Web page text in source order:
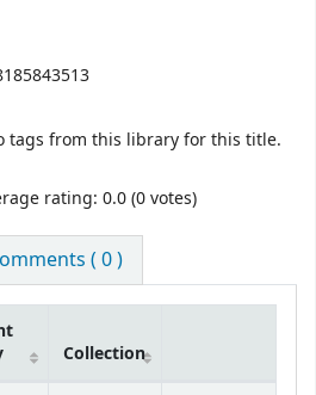
tags from this library for this title.
rating: 0.0 (0 votes)
( 0 )
Collection